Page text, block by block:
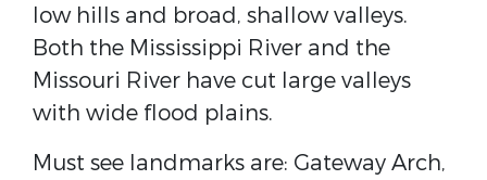
low hills and broad, shallow valleys.
Both the Mississippi River and the
Missouri River have cut large valleys
with wide flood plains.
Must see landmarks are: Gateway Arch,